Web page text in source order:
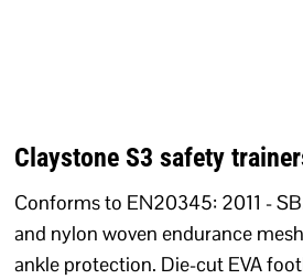
Claystone S3 safety
Conforms to EN20345: 2011 -
and nylon woven endurance
ankle protection. Die-cut EVA